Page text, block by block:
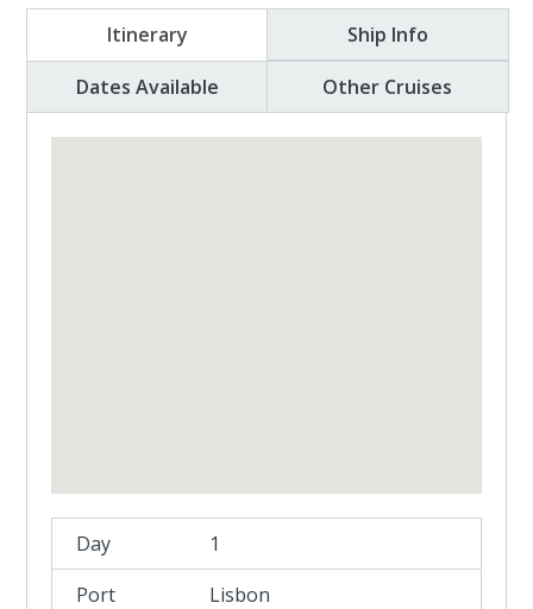
Itinerary
Ship Info
Dates Available
Other Cruises
1
Lisbon